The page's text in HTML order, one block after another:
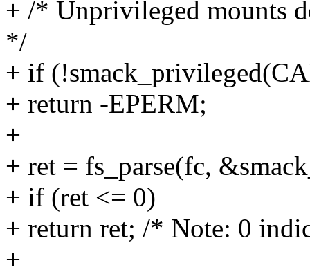
+ /* Unprivileged mounts
*/
+ if
+ return -EPERM;
+
+ ret = fs_parse(fc,
+ if (ret <= 0)
+ return ret; /* Note: 0
+